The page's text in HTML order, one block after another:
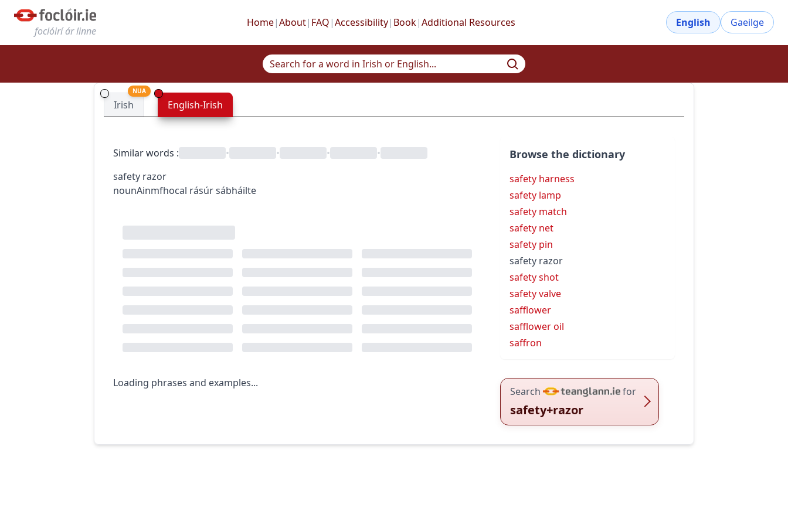
foclóirí ár linne
Home|About| FAQ |Accessibility| Book|Additional Resources English Gaeilge
Irish
NUA
English-Irish
Similar words : • • •
•
safety razor
nounAinmfhocal rásúr sábháilte
Loading phrases and examples...
Browse the dictionary
safety harness
safety lamp
safety match
safety net
safety pin
safety razor
safety shot
safety valve
safflower
safflower oil
saffron
Search for
safety+razor